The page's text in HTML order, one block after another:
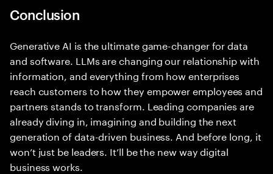
Conclusion
Generative AI is the ultimate game-changer for data
and software. LLMs are changing our relationship with
information, and everything from how enterprises
reach customers to how they empower employees and
partners stands to transform. Leading companies are
already diving in, imagining and building the next
generation of data-driven business. And before long, it
won’t just be leaders. It’ll be the new way digital
business works.